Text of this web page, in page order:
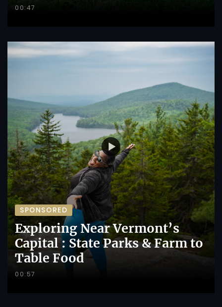
00:47
SPONSORED
Exploring Near Vermont’s
Capital : State Parks & Farm to
Table Food
00:57